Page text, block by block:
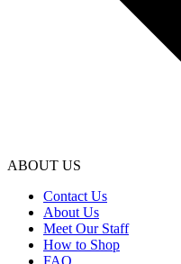
ABOUT US
Contact Us
About Us
Meet Our Staff
How to Shop
FAQ